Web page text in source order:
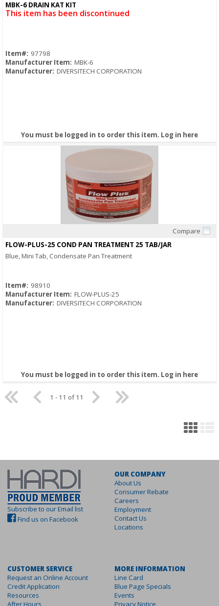
MBK-6 DRAIN KAT KIT
This item has been discontinued
Item#: 97798
Manufacturer Item: MBK-6
Manufacturer: DIVERSITECH CORPORATION
You must be logged in to order this item. Log in here
Compare
FLOW-PLUS-25 COND PAN TREATMENT 25 TAB/JAR
Blue, Mini Tab, Condensate Pan Treatment
Item#: 98910
Manufacturer Item: FLOW-PLUS-25
Manufacturer: DIVERSITECH CORPORATION
You must be logged in to order this item. Log in here
1 - 11 of 11
Subscribe to our Email list
Find us on Facebook
OUR COMPANY
About Us
Consumer Rebate
Careers
Employment
Contact Us
Locations
CUSTOMER SERVICE
Request an Online Account
Credit Application
Resources
MORE INFORMATION
Line Card
Blue Page Specials
Events